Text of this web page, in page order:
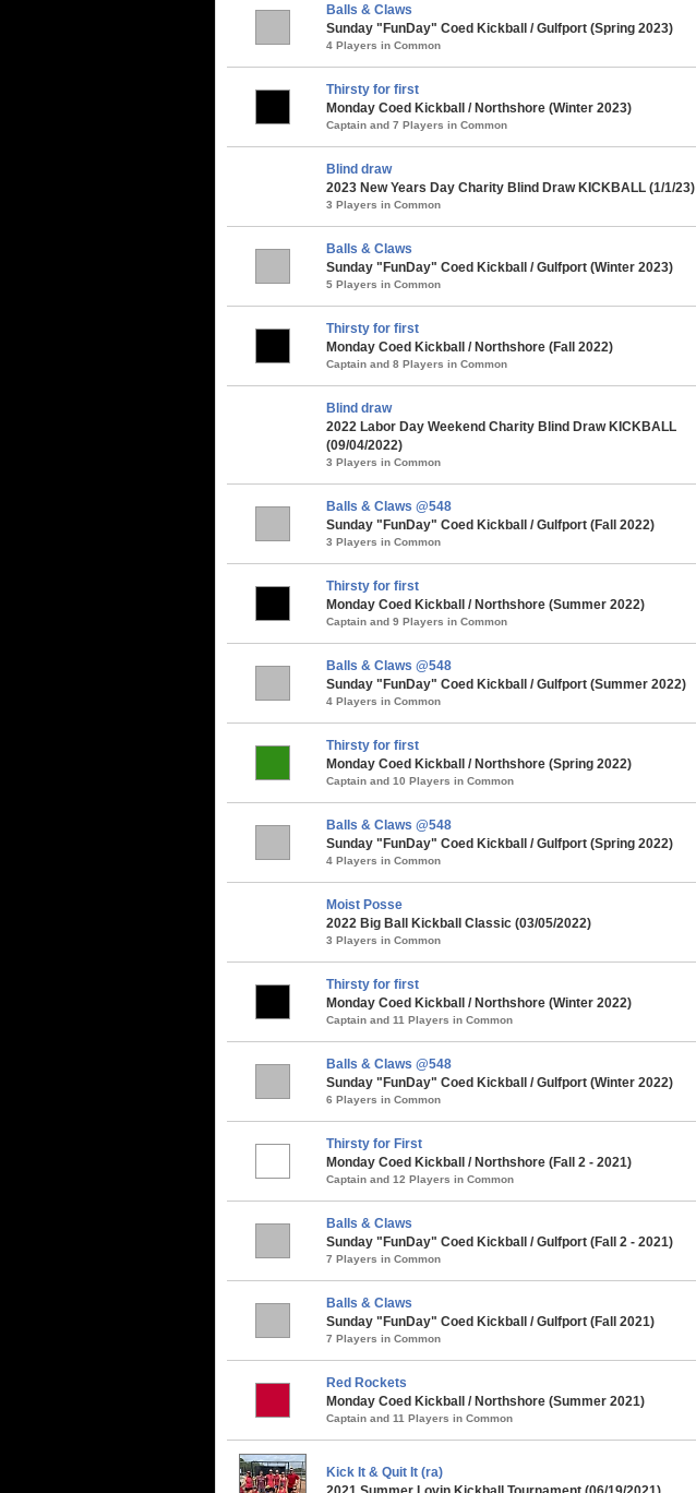
Balls & Claws
Sunday "FunDay" Coed Kickball / Gulfport (Spring 2023)
4 Players in Common
Thirsty for first
Monday Coed Kickball / Northshore (Winter 2023)
Captain and 7 Players in Common
Blind draw
2023 New Years Day Charity Blind Draw KICKBALL (1/1/23)
3 Players in Common
Balls & Claws
Sunday "FunDay" Coed Kickball / Gulfport (Winter 2023)
5 Players in Common
Thirsty for first
Monday Coed Kickball / Northshore (Fall 2022)
Captain and 8 Players in Common
Blind draw
2022 Labor Day Weekend Charity Blind Draw KICKBALL
(09/04/2022)
3 Players in Common
Balls & Claws @548
Sunday "FunDay" Coed Kickball / Gulfport (Fall 2022)
3 Players in Common
Thirsty for first
Monday Coed Kickball / Northshore (Summer 2022)
Captain and 9 Players in Common
Balls & Claws @548
Sunday "FunDay" Coed Kickball / Gulfport (Summer 2022)
4 Players in Common
Thirsty for first
Monday Coed Kickball / Northshore (Spring 2022)
Captain and 10 Players in Common
Balls & Claws @548
Sunday "FunDay" Coed Kickball / Gulfport (Spring 2022)
4 Players in Common
Moist Posse
2022 Big Ball Kickball Classic (03/05/2022)
3 Players in Common
Thirsty for first
Monday Coed Kickball / Northshore (Winter 2022)
Captain and 11 Players in Common
Balls & Claws @548
Sunday "FunDay" Coed Kickball / Gulfport (Winter 2022)
6 Players in Common
Thirsty for First
Monday Coed Kickball / Northshore (Fall 2 - 2021)
Captain and 12 Players in Common
Balls & Claws
Sunday "FunDay" Coed Kickball / Gulfport (Fall 2 - 2021)
7 Players in Common
Balls & Claws
Sunday "FunDay" Coed Kickball / Gulfport (Fall 2021)
7 Players in Common
Red Rockets
Monday Coed Kickball / Northshore (Summer 2021)
Captain and 11 Players in Common
Kick It & Quit It (ra)